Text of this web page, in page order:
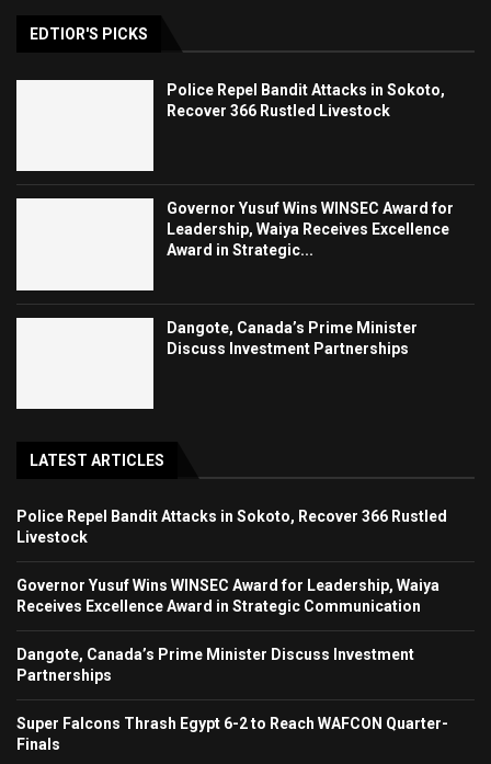
EDTIOR'S PICKS
Police Repel Bandit Attacks in Sokoto,
Recover 366 Rustled Livestock
Governor Yusuf Wins WINSEC Award for
Leadership, Waiya Receives Excellence
Award in Strategic...
Dangote, Canada’s Prime Minister
Discuss Investment Partnerships
LATEST ARTICLES
Police Repel Bandit Attacks in Sokoto, Recover 366 Rustled
Livestock
Governor Yusuf Wins WINSEC Award for Leadership, Waiya
Receives Excellence Award in Strategic Communication
Dangote, Canada’s Prime Minister Discuss Investment
Partnerships
Super Falcons Thrash Egypt 6-2 to Reach WAFCON Quarter-
Finals